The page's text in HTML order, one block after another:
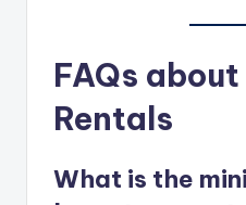
FAQs
Rentals
What is the